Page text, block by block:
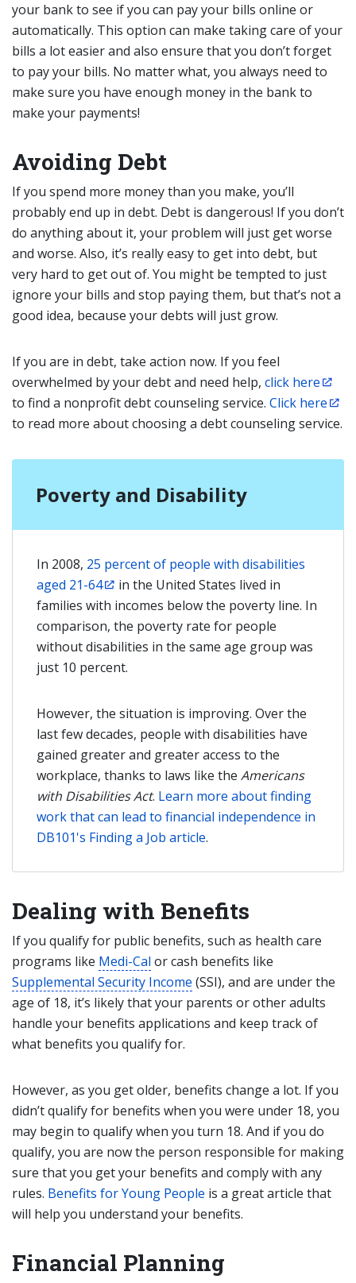
your bank to see if you can pay your bills online or
automatically. This option can make taking care of your
bills a lot easier and also ensure that you don’t forget
to pay your bills. No matter what, you always need to
make sure you have enough money in the bank to
make your payments!
Avoiding Debt
If you spend more money than you make, you’ll
probably end up in debt. Debt is dangerous! If you don’t
do anything about it, your problem will just get worse
and worse. Also, it’s really easy to get into debt, but
very hard to get out of. You might be tempted to just
ignore your bills and stop paying them, but that’s not a
good idea, because your debts will just grow.
If you are in debt, take action now. If you feel
overwhelmed by your debt and need help, click here
to find a nonprofit debt counseling service. Click here
to read more about choosing a debt counseling service.
Poverty and Disability
In 2008, 25 percent of people with disabilities
aged 21-64
in the United States lived in
families with incomes below the poverty line. In
comparison, the poverty rate for people
without disabilities in the same age group was
just 10 percent.
However, the situation is improving. Over the
last few decades, people with disabilities have
gained greater and greater access to the
workplace, thanks to laws like the Americans
with Disabilities Act. Learn more about finding
work that can lead to financial independence in
DB101's Finding a Job article.
Dealing with Benefits
If you qualify for public benefits, such as health care
programs like Medi-Cal or cash benefits like
Supplemental Security Income (SSI), and are under the
age of 18, it’s likely that your parents or other adults
handle your benefits applications and keep track of
what benefits you qualify for.
However, as you get older, benefits change a lot. If you
didn’t qualify for benefits when you were under 18, you
may begin to qualify when you turn 18. And if you do
qualify, you are now the person responsible for making
sure that you get your benefits and comply with any
rules. Benefits for Young People is a great article that
will help you understand your benefits.
Financial Planning